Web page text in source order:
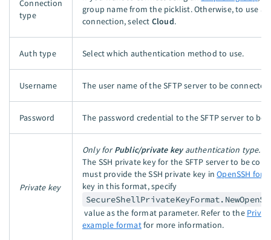
Connection
type
group name from the picklist. Otherwise, to use a
connection, select Cloud.
Auth type Select which authentication method to use.
Username The user name of the SFTP server to be connected.
Password The password credential to the SFTP server to be
Private key
Only forPublic/private keyauthentication type.
The SSH private key for the SFTP server to be
must provide the SSH private key inOpenSSH
key in this format, specify
value as the format parameter. Refer to the
example formatfor more information.